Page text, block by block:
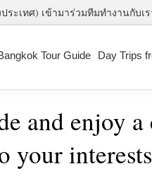
ะเทศ) เข้ามาร่วมทีมทำงานกับเร
Tour Guide Day Trips
and enjoy a
your